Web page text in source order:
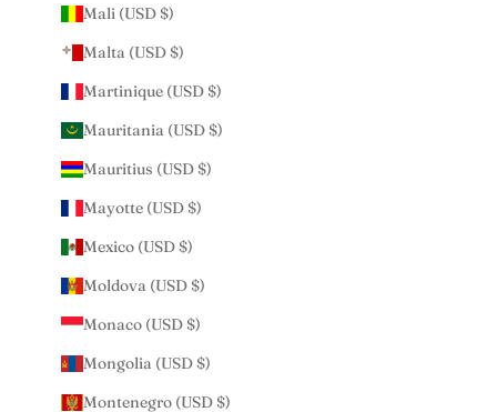
Mali (USD $)
Malta (USD $)
Martinique (USD $)
Mauritania (USD $)
Mauritius (USD $)
Mayotte (USD $)
Mexico (USD $)
Moldova (USD $)
Monaco (USD $)
Mongolia (USD $)
Montenegro (USD $)